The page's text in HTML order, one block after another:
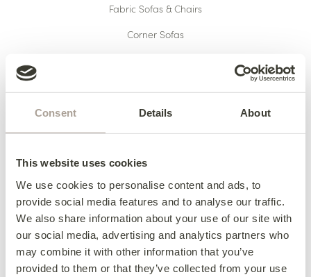
Consent Details About
This website uses cookies
We use cookies to personalise content and ads, to
provide social media features and to analyse our traffic.
We also share information about your use of our site with
our social media, advertising and analytics partners who
may combine it with other information that you’ve
provided to them or that they’ve collected from your use
Fabric Sofas & Chairs
Corner Sofas
Footstools
Sofa Beds
Available Now
HERE TO HELP
Delivery